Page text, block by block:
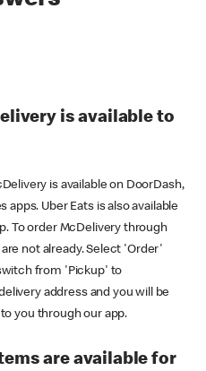
is available to
is available on DoorDash,
apps. Uber Eats is also available
To order McDelivery through
are not already. Select 'Order'
from 'Pickup' to
address and you will be
you through our app.
are available for